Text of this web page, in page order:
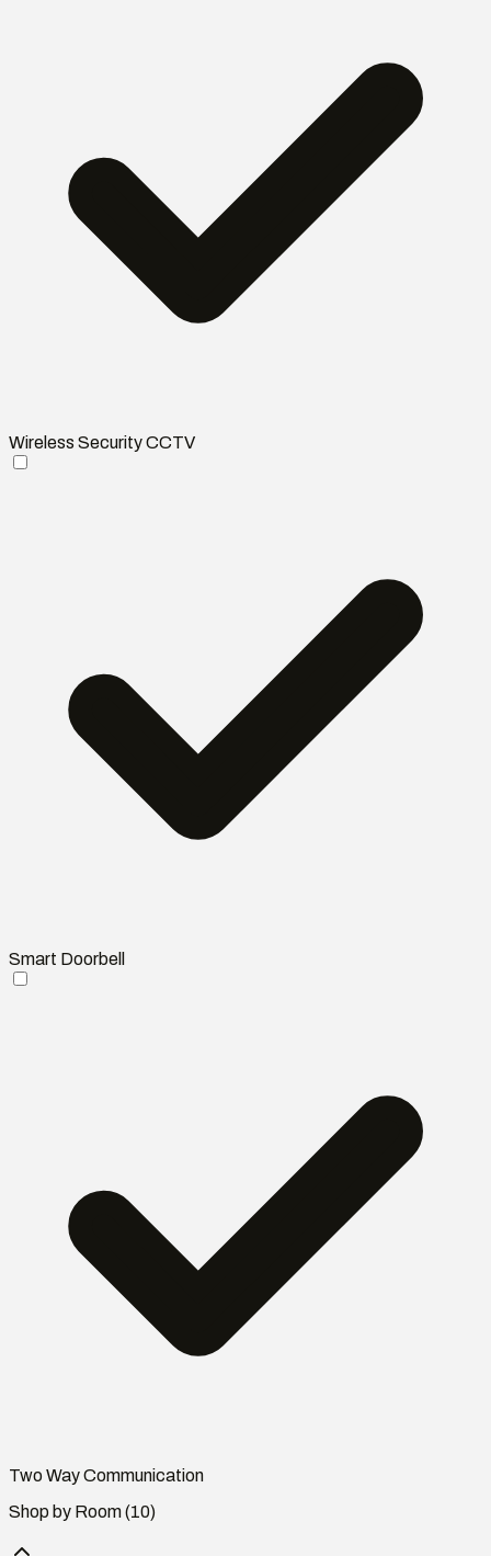
Wireless Security CCTV
Smart Doorbell
Two Way Communication
Shop by Room(10)